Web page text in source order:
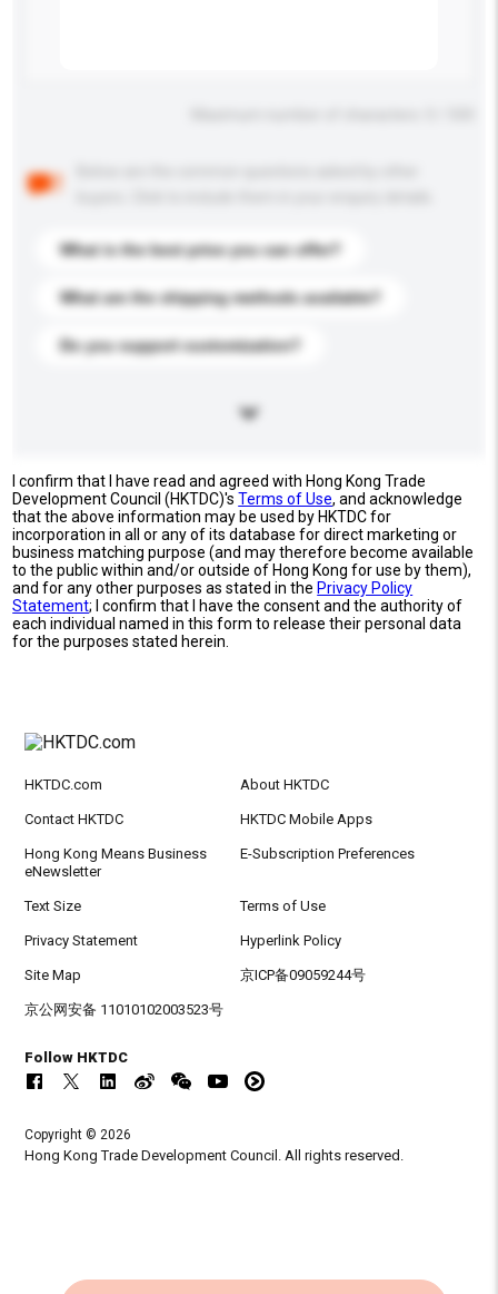
What is the best price you can offer?
What are the shipping methods available?
Do you support customization?
I confirm that I have read and agreed with Hong Kong Trade
Development Council (HKTDC)'sTerms of Use, and acknowledge
that the above information may be used by HKTDC for
incorporation in all or any of its database for direct marketing or
business matching purpose (and may therefore become available
to the public within and/or outside of Hong Kong for use by them),
and for any other purposes as stated in the Privacy Policy
Statement; I confirm that I have the consent and the authority of
each individual named in this form to release their personal data
for the purposes stated herein.
HKTDC.com About HKTDC
Contact HKTDC HKTDC Mobile Apps
Hong Kong Means Business
eNewsletter
E-Subscription Preferences
Text Size Terms of Use
Privacy Statement Hyperlink Policy
Site Map 京ICP备09059244号
京公网安备 11010102003523号
Follow HKTDC
Copyright © 2026
Hong Kong Trade Development Council. All rights reserved.